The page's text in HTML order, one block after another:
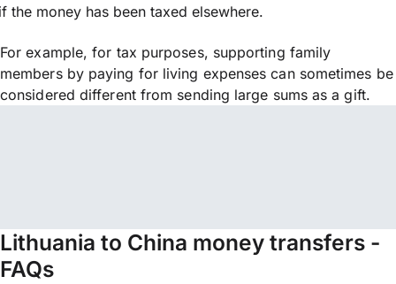
the money has been taxed elsewhere.
For example, for tax purposes, supporting family
members by paying for living expenses can sometimes be
considered different from sending large sums as a gift.
Lithuania to China money transfers -
FAQs